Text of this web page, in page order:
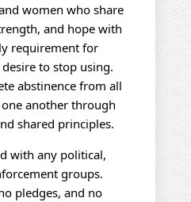
women who share
and hope with
requirement for
to stop using.
abstinence from all
another through
shared principles.
with any political,
groups.
pledges, and no